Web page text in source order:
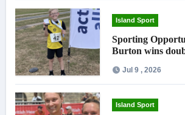
Island Sport
Sporting
Burton wins
Jul 9 , 2026
Island Sport